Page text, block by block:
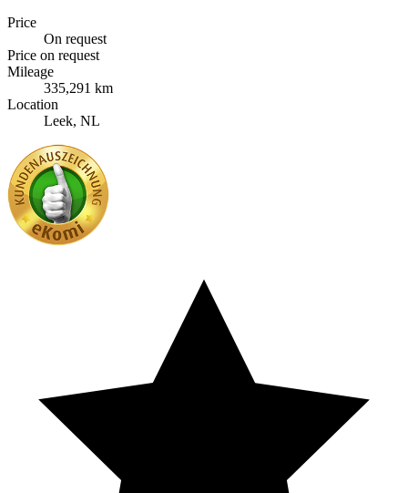
Price
On request
Price on request
Mileage
335,291 km
Location
Leek, NL